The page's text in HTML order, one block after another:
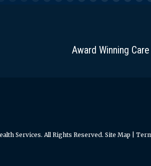
Award Winning Care
Services. All Rights Reserved. Site Map